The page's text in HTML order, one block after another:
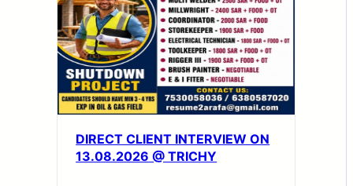
DIRECT CLIENT INTERVIEW ON
13.08.2026 @ TRICHY